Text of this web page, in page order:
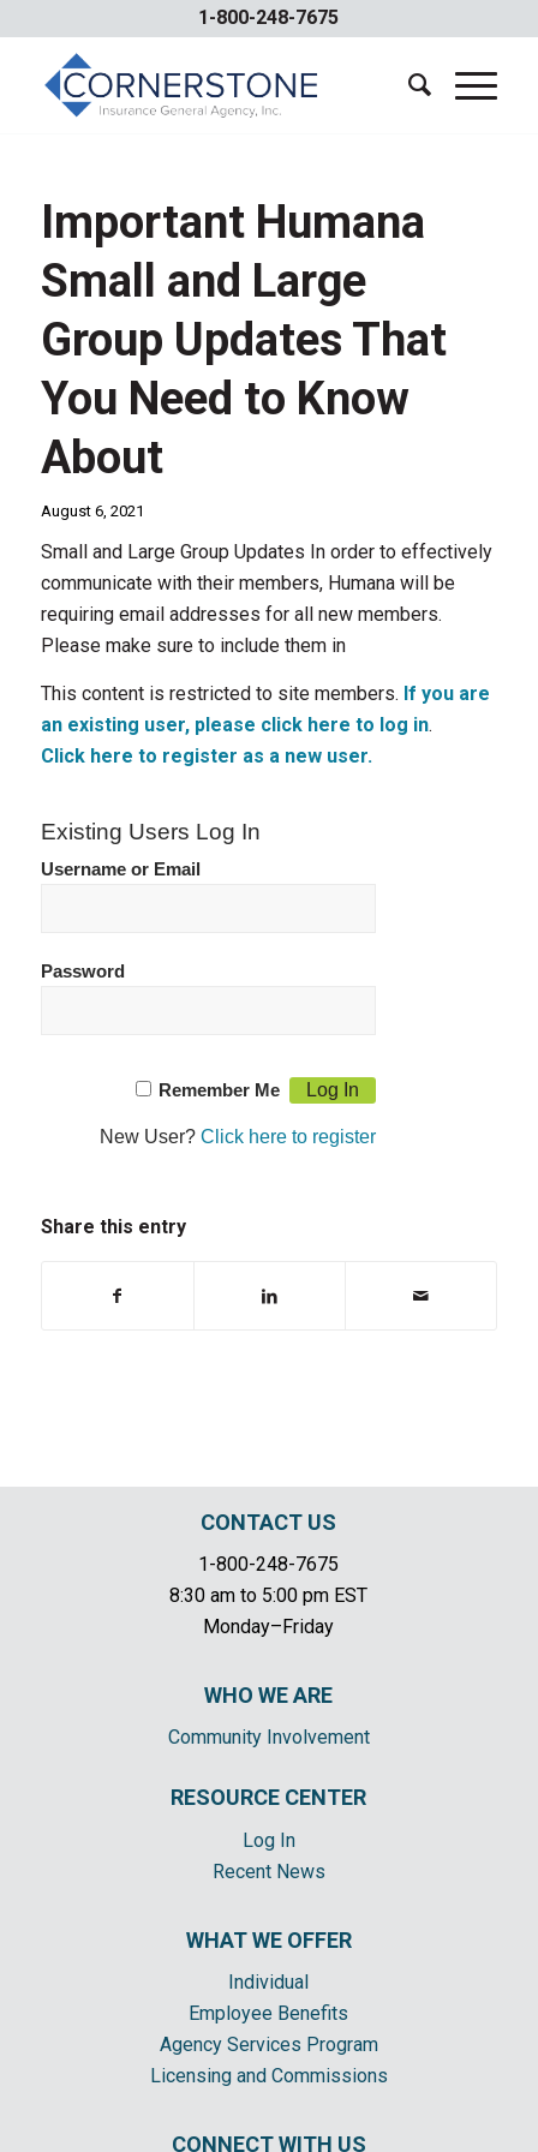
1-800-248-7675
Important Humana
Small and Large
Group Updates That
You Need to Know
About
August 6, 2021
Small and Large Group Updates In order to effectively
communicate with their members, Humana will be
requiring email addresses for all new members.
Please make sure to include them in
This content is restricted to site members. If you are
an existing user, please click here to log in.
Click here to register as a new user.
Existing Users Log In
Username or Email
Password
Remember Me
New User?Click here to register
Share this entry
CONTACT US
1-800-248-7675
8:30 am to 5:00 pm EST
Monday–Friday
WHO WE ARE
Community Involvement
RESOURCE CENTER
Log In
Recent News
WHAT WE OFFER
Individual
Employee Benefits
Agency Services Program
Licensing and Commissions
CONNECT WITH US